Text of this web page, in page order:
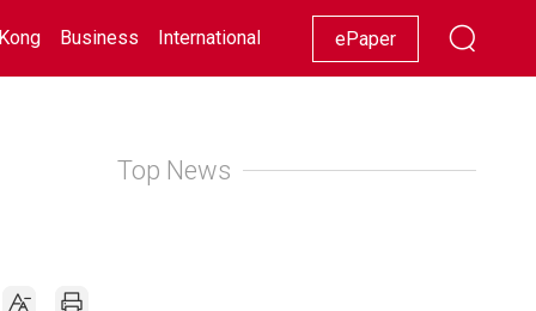
Business International Racing Lifestyle Showbiz
ePaper
Top News